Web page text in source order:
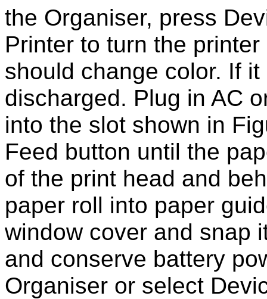
the Organiser, press
Printer to turn the
should change color. If
discharged. Plug in AC
into the slot shown in
Feed button until the
of the print head and
paper roll into paper
window cover and snap
and conserve battery
Organiser or select